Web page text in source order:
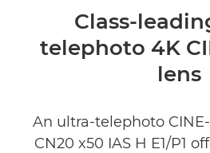
Specifikationer
Class-
telephoto 4K
lens
An ultra-telephoto
CN20 x50 IAS H E1/P1